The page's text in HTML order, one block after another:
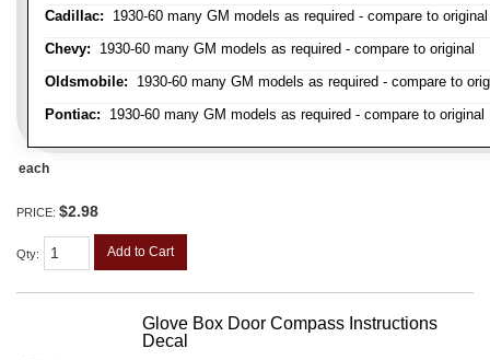
Cadillac: 1930-60 many GM models as required - compare to original
Chevy: 1930-60 many GM models as required - compare to original
Oldsmobile: 1930-60 many GM models as required - compare to
Pontiac: 1930-60 many GM models as required - compare to original
each
PRICE: $2.98
Qty: Add to Cart
Glove Box Door Compass Instructions
Decal